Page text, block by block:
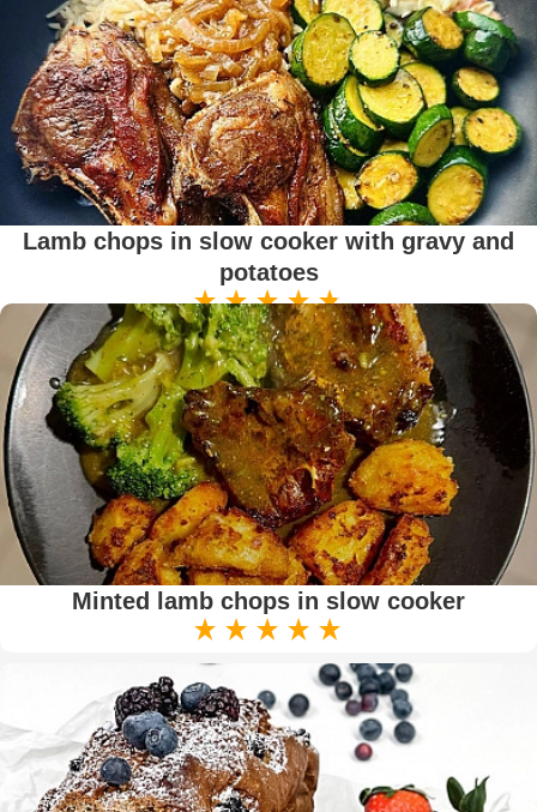
Lamb chops in slow cooker with gravy and
potatoes
Minted lamb chops in slow cooker